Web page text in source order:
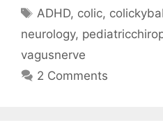
ADHD, colic,
neurology,
vagusnerve
2 Comments